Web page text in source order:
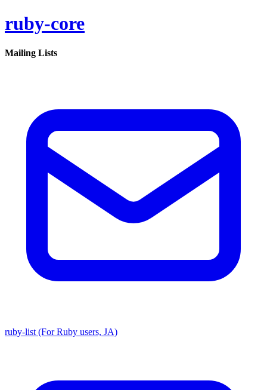
ruby-core
Mailing Lists
ruby-list (For Ruby users, JA)